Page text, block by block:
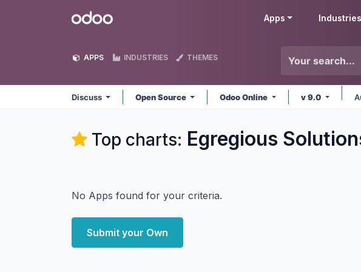
Odoo Apps Industries
APPS INDUSTRIES THEMES
Discuss Open Source Odoo Online v 9.0
Top charts: Egregious
No Apps found for your criteria.
Submit your Own